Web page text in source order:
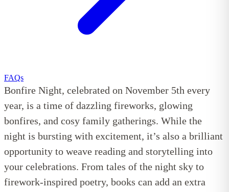
FAQs
Bonfire Night, celebrated on November 5th every
year, is a time of dazzling fireworks, glowing
bonfires, and cosy family gatherings. While the
night is bursting with excitement, it’s also a brilliant
opportunity to weave reading and storytelling into
your celebrations. From tales of the night sky to
firework-inspired poetry, books can add an extra